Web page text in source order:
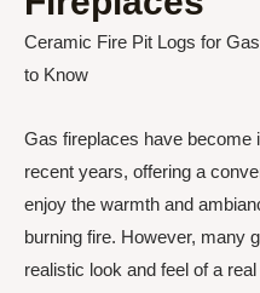
Ceramic Fire Pit Logs for
to Know
Gas fireplaces have become
recent years, offering a
enjoy the warmth and
burning fire. However, many
realistic look and feel of a